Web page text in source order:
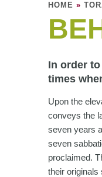
HOME »
In order
times
Upon the
conveys the
seven years
seven
proclaimed.
their originals